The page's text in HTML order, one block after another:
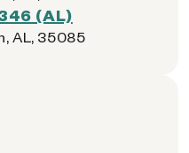
(AL)
AL, 35085